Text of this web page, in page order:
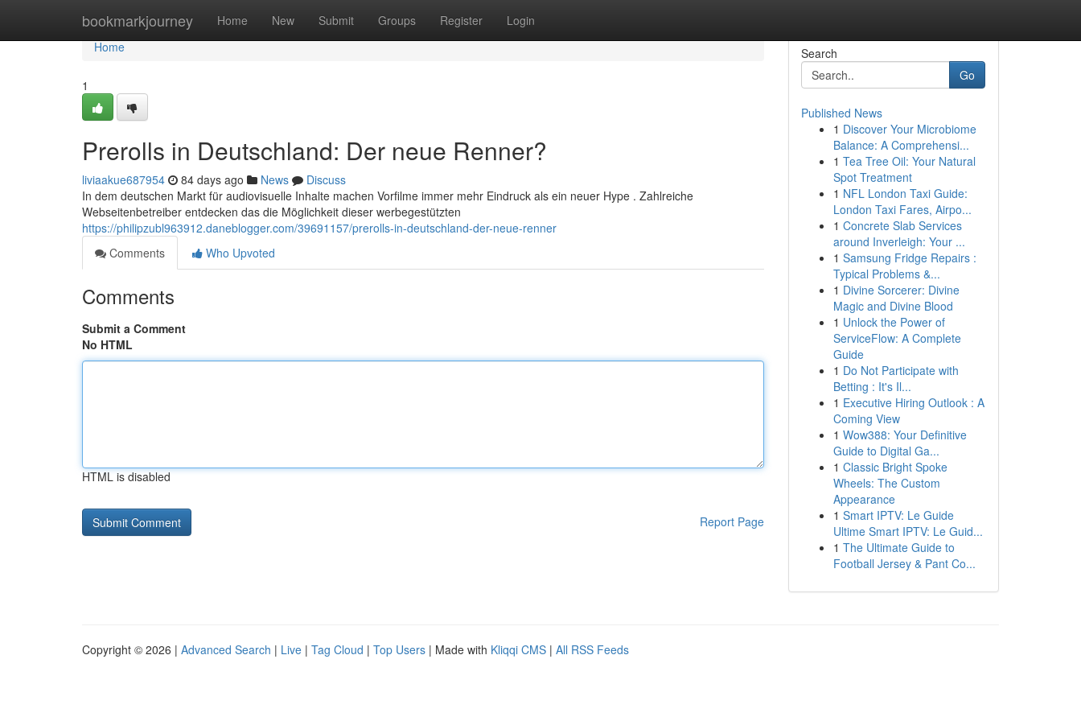
bookmarkjourney Home New Submit Groups Register Login
Home
Home
1
Prerolls in Deutschland: Der neue Renner?
liviaakue687954 84 days ago News
Discuss
In dem deutschen Markt für audiovisuelle Inhalte machen Vorfilme immer mehr Eindruck als ein neuer Hype . Zahlreiche
Webseitenbetreiber entdecken das die Möglichkeit dieser werbegestützten
https://philipzubl963912.daneblogger.com/39691157/prerolls-in-deutschland-der-neue-renner
Comments
Who Upvoted
Comments
Submit a Comment
No HTML
HTML is disabled
Report Page
Search
Go
Published News
1 Discover Your Microbiome
Balance: A Comprehensi...
1 Tea Tree Oil: Your Natural
Spot Treatment
1 NFL London Taxi Guide:
London Taxi Fares, Airpo...
1 Concrete Slab Services
around Inverleigh: Your ...
1 Samsung Fridge Repairs :
Typical Problems &...
1 Divine Sorcerer: Divine
Magic and Divine Blood
1 Unlock the Power of
ServiceFlow: A Complete
Guide
1 Do Not Participate with
Betting : It's Il...
1 Executive Hiring Outlook : A
Coming View
1 Wow388: Your Definitive
Guide to Digital Ga...
1 Classic Bright Spoke
Wheels: The Custom
Appearance
1 Smart IPTV: Le Guide
Ultime Smart IPTV: Le Guid...
1 The Ultimate Guide to
Football Jersey & Pant Co...
Copyright © 2026 | Advanced Search | Live | Tag Cloud | Top Users | Made with Kliqqi CMS | All RSS Feeds